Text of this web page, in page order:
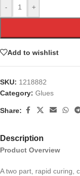
- +
Add to wishlist
SKU: 1218882
Category: Glues
Share:
Description
Product Overview
A two part, rapid curing,